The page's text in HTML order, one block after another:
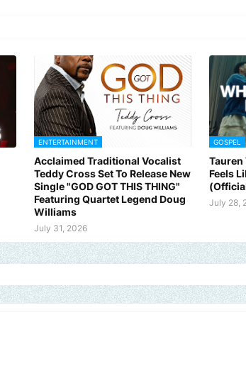
ENTERTAINMENT
Acclaimed Traditional Vocalist
Teddy Cross Set To Release New
Single "GOD GOT THIS THING"
Featuring Quartet Legend Doug
Williams
July 31, 2026
GOSPEL
Tauren
Feels
July 28,